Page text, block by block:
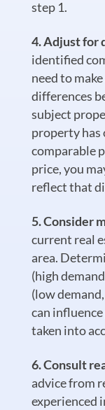
step 1.
Adjust for
identified
need to
differences
subject
property has
comparable
price, you
reflect that
Consider
current real
area.
(high
(low
can
taken into
Consult
advice from
experienced